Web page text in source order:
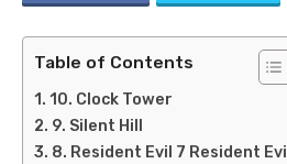
Table of Contents
10. Clock Tower
9. Silent Hill
8. Resident Evil 7 Resident Evil